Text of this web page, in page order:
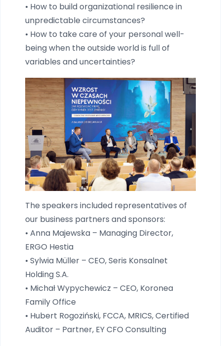
• How to build organizational resilience in
unpredictable circumstances?
• How to take care of your personal well-
being when the outside world is full of
variables and uncertainties?
The speakers included representatives of
our business partners and sponsors:
• Anna Majewska – Managing Director,
ERGO Hestia
• Sylwia Müller – CEO, Seris Konsalnet
Holding S.A.
• Michał Wypychewicz – CEO, Koronea
Family Office
• Hubert Rogoziński, FCCA, MRICS, Certified
Auditor – Partner, EY CFO Consulting